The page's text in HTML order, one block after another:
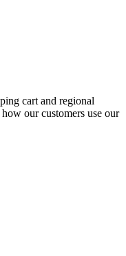
cart and regional
our customers use our